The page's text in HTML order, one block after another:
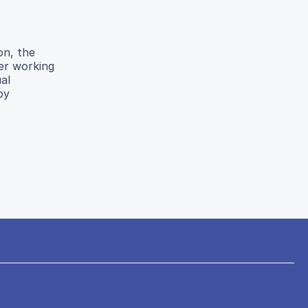
the
working